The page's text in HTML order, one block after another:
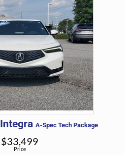
Integra A-Spec Tech Package
Price
$33,499